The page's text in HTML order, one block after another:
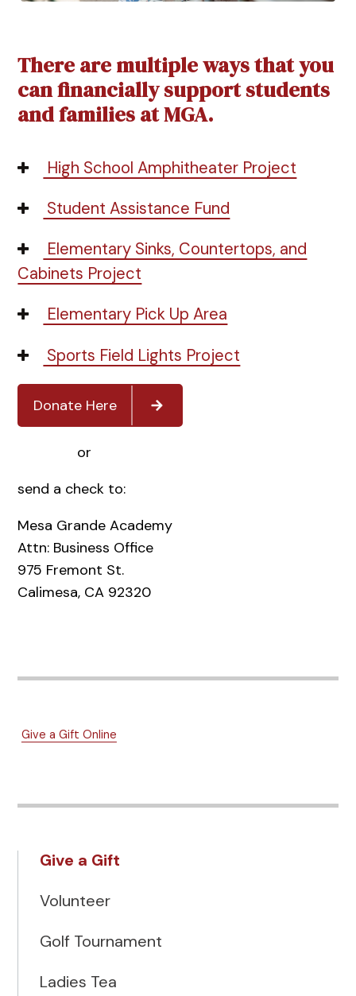
There are multiple ways that you
can financially support students
and families at MGA.
High School Amphitheater Project
Student Assistance Fund
Elementary Sinks, Countertops, and
Cabinets Project
Elementary Pick Up Area
Sports Field Lights Project
Donate Here
or
send a check to:
Mesa Grande Academy
Attn: Business Office
975 Fremont St.
Calimesa, CA 92320
Give a Gift
Volunteer
Golf Tournament
Ladies Tea
Give a Gift Online